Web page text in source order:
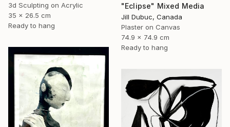
3d Sculpting on Acrylic
35 x 26.5 cm
Ready to hang
"Eclipse" Mixed Media
Jill Dubuc, Canada
Plaster on Canvas
74.9 x 74.9 cm
Ready to hang